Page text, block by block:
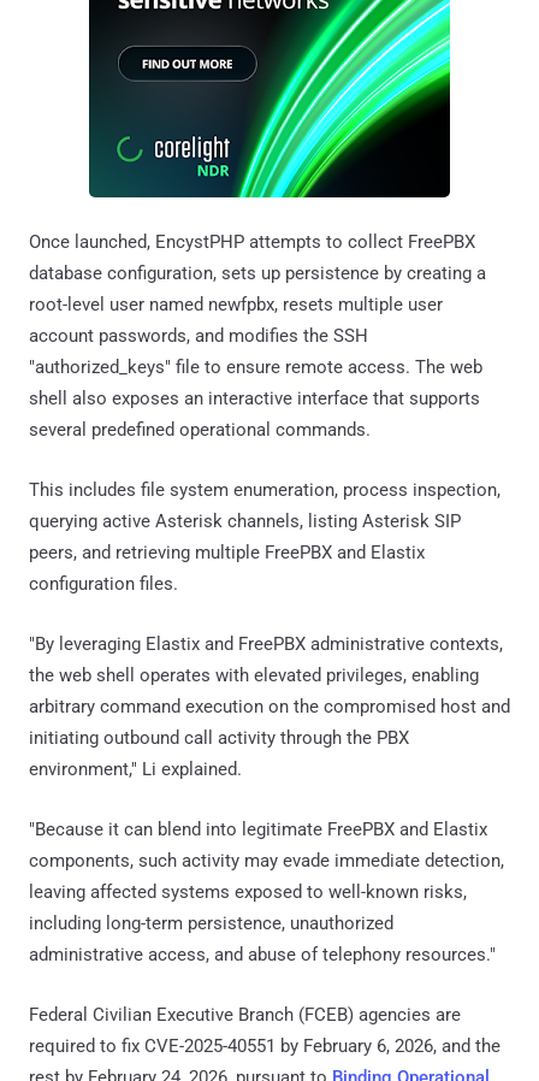
Once launched, EncystPHP attempts to collect FreePBX
database configuration, sets up persistence by creating a
root-level user named newfpbx, resets multiple user
account passwords, and modifies the SSH
"authorized_keys" file to ensure remote access. The web
shell also exposes an interactive interface that supports
several predefined operational commands.
This includes file system enumeration, process inspection,
querying active Asterisk channels, listing Asterisk SIP
peers, and retrieving multiple FreePBX and Elastix
configuration files.
"By leveraging Elastix and FreePBX administrative contexts,
the web shell operates with elevated privileges, enabling
arbitrary command execution on the compromised host and
initiating outbound call activity through the PBX
environment," Li explained.
"Because it can blend into legitimate FreePBX and Elastix
components, such activity may evade immediate detection,
leaving affected systems exposed to well-known risks,
including long-term persistence, unauthorized
administrative access, and abuse of telephony resources."
Federal Civilian Executive Branch (FCEB) agencies are
required to fix CVE-2025-40551 by February 6, 2026, and the